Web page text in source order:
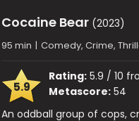
Cocaine Bear (2023)
95 min | Comedy, Crime,
5.9
Rating: 5.9 / 10
Metascore: 54
An oddball group of cops,